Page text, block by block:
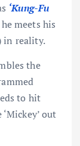
‘Kung-Fu
meets his
in reality.
the
to hit
out